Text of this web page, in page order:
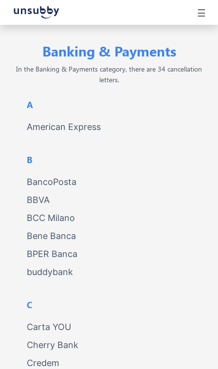
☰
Banking & Payments
In the Banking & Payments category, there are 34 cancellation
letters.
A
American Express
B
BancoPosta
BBVA
BCC Milano
Bene Banca
BPER Banca
buddybank
C
Carta YOU
Cherry Bank
Credem